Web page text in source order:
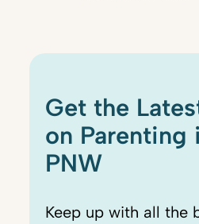
Get the
on Parenting
PNW
Keep up with all the